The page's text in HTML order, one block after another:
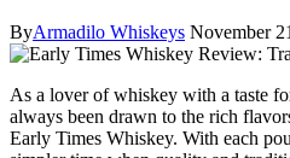
ByArmadilo Whiskeys November
As a lover of whiskey ⁢with ⁤a taste
‍always⁣ been drawn to the rich
Early Times‍ Whiskey. With each